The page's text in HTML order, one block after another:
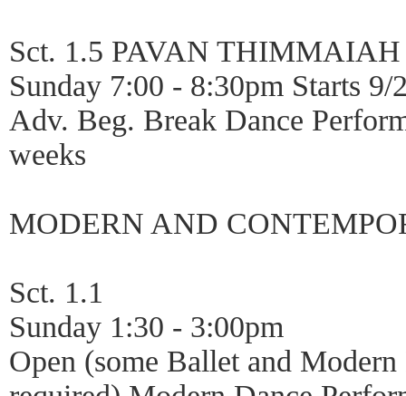
Sct. 1.5 PAVAN THIMMAIAH
Sunday 7:00 - 8:30pm Starts 9/
Adv. Beg. Break Dance
weeks
MODERN AND
Sct. 1.1
Sunday 1:30 - 3:00pm
Open (some Ballet and